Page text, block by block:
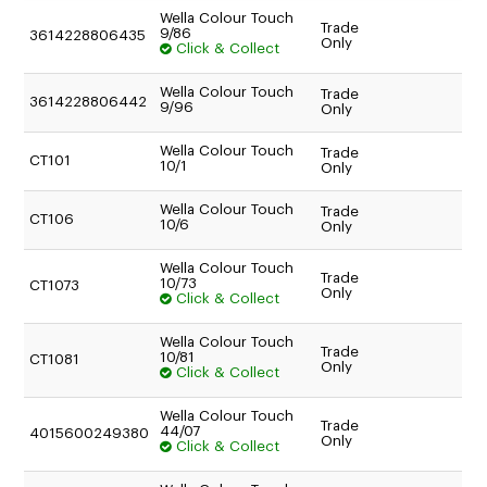
3614228806435
Wella Colour Touch
9/86
Click & Collect
Trade
Only
3614228806442
Wella Colour Touch
9/96
Trade
Only
CT101
Wella Colour Touch
10/1
Trade
Only
CT106
Wella Colour Touch
10/6
Trade
Only
CT1073
Wella Colour Touch
10/73
Click & Collect
Trade
Only
CT1081
Wella Colour Touch
10/81
Click & Collect
Trade
Only
4015600249380
Wella Colour Touch
44/07
Click & Collect
Trade
Only